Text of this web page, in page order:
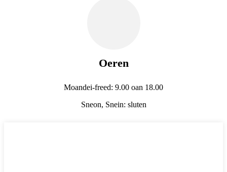
Oeren
Moandei-freed: 9.00 oan 18.00
Sneon, Snein: sluten